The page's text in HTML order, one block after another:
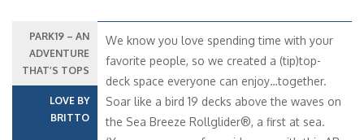
PARK19 – AN
ADVENTURE
THAT’S TOPS
LOVE BY
BRITTO
We know you love spending time with your
favorite people, so we created a (tip)top-
deck space everyone can enjoy…together.
Soar like a bird 19 decks above the waves on
the Sea Breeze Rollglider®, a first at sea.